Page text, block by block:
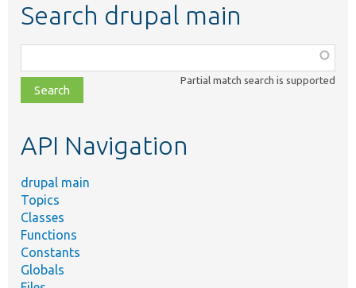
Search drupal main
class,
file,
topic,
Partial match search is supported
API Navigation
drupal main
Topics
Classes
Functions
Constants
Globals